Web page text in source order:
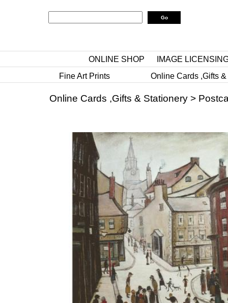
ONLINE SHOP
IMAGE
Fine Art Prints
Online Cards ,Gifts
Online Cards ,Gifts & Stationery >